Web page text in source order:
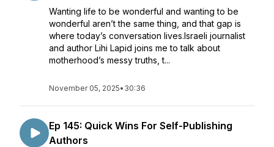
Wanting life to be wonderful and wanting to be
wonderful aren’t the same thing, and that gap is
where today’s conversation lives.Israeli journalist
and author Lihi Lapid joins me to talk about
motherhood’s messy truths, t...
November 05, 2025• 30:36
Ep 145: Quick Wins For Self-Publishing
Authors